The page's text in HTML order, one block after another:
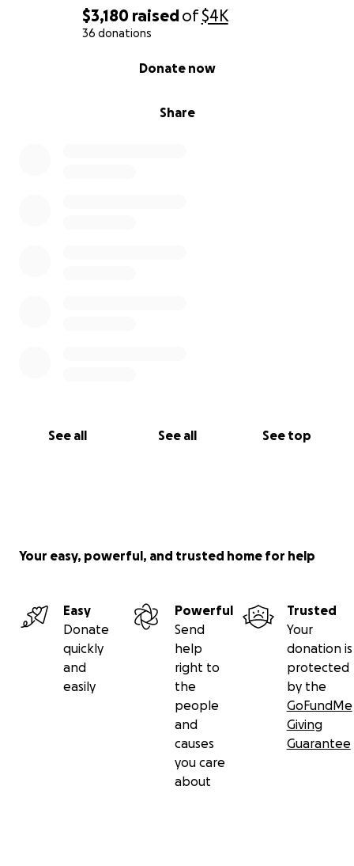
$3,180 raisedof$4K
36 donations
Share
Donate now
See all See all See top
Your easy, powerful, and trusted home for help
Easy
Donate
quickly
and
easily
Powerful
Send
help
right to
the
people
and
causes
you care
about
Trusted
Your
donation is
protected
by the
GoFundMe
Giving
Guarantee